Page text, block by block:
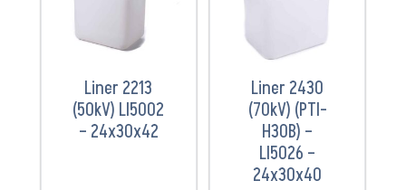
Liner 2213
(50kV) LI5002
– 24x30x42
Liner 2430
(70kV) (PTI-
H30B) –
LI5026 –
24x30x40